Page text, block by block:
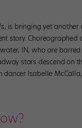
, is bringing yet another
story. Choreographed
IN, who are
stars descend on
Isabelle